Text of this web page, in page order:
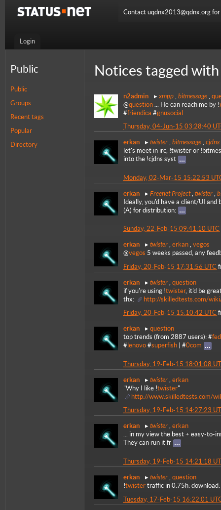
Login
Contact uqdnx2013@qdnx.org
Public
Public
Groups
Recent tags
Popular
Directory
Notices tagged
n2admin xmpp , bitmessage ,
@question ... He can reach me by !
#friendica #gnusocial
Thursday, 04-Jun-15 03:28:40
erkan twister , bitmessage , cjdns
let's meet in irc, !twister or
into the !cjdns syst
Monday, 02-Mar-15 15:22:53
erkan Freenet Project, twister
Ideally, you'd have a client/UI
(A) for distribution:
Sunday, 22-Feb-15 09:41:10 UTC
erkan twister , erkan , vegos
@vegos 5 weeks passed, any
Friday, 20-Feb-15 17:31:56 UTC
erkan twister , question
if you're using !twister, it'd be
thx:
http://skilledtests.com/
Friday, 20-Feb-15 15:10:42 UTC
erkan
question
top trends (from 2887 users): #
# lenovo #superfish | #0com
Thursday, 19-Feb-15 18:01:08
erkan twister , erkan
"Why I like !twister"
http://www.skilledtests.com/
Thursday, 19-Feb-15 14:27:23
erkan twister , erkan
... in my view the best + easy-to-
They can run it fr
Thursday, 19-Feb-15 14:21:18
erkan twister question
!twister traffic in 0.75h:
Tuesday, 17-Feb-15 16:22:01